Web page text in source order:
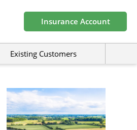
Insurance Account
Existing Customers